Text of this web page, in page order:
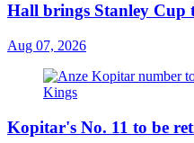
Hall brings Stanley Cup
Aug 07, 2026
Kopitar's No. 11 to be